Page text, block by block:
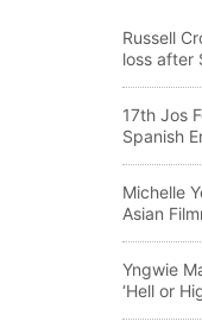
Russell
loss after
17th Jos
Spanish
Michelle
Asian
Yngwie
‘Hell or